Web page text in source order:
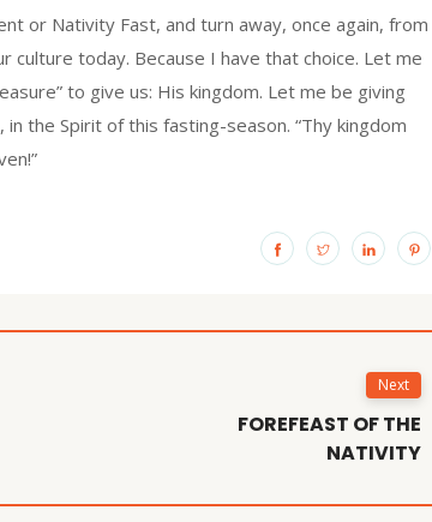
or Nativity Fast, and turn away, once again, from
today. Because I have that choice. Let me
to give us: His kingdom. Let me be giving
the Spirit of this fasting-season. “Thy kingdom
Next
FOREFEAST OF THE
NATIVITY